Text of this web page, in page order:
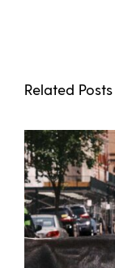
Related Posts